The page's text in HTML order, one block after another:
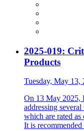
2025-019:
Products
Tuesday, May 13,
On 13 May 2025,
addressing
which are rated as
It is recommended